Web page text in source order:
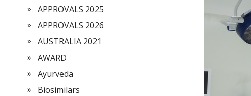
APPROVALS 2025
APPROVALS 2026
AUSTRALIA 2021
AWARD
Ayurveda
Biosimilars